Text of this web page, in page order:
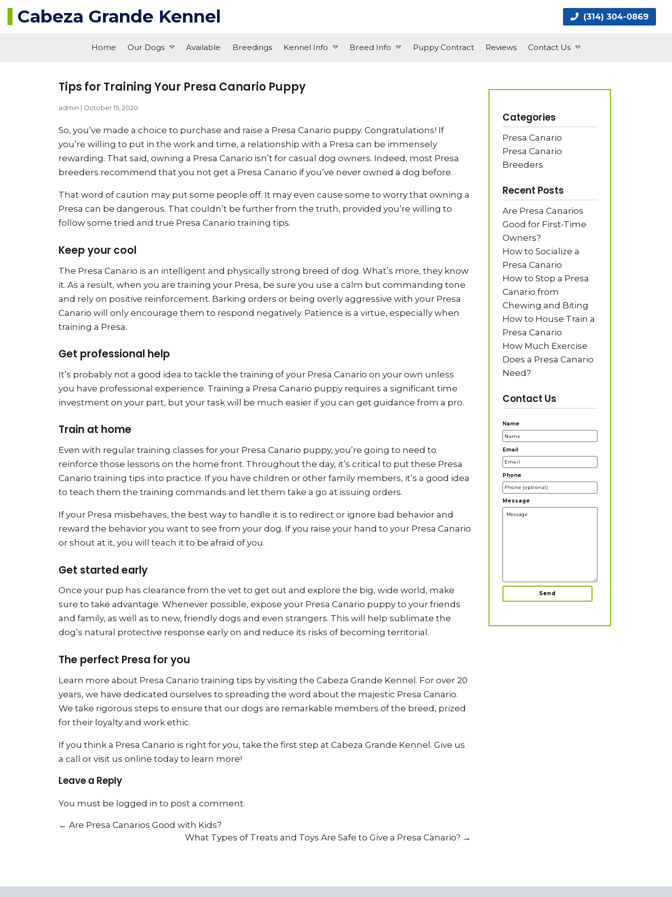
Cabeza Grande Kennel (314) 304-0869
Home Our Dogs Available Breedings Kennel Info Breed Info Puppy Contract Reviews Contact Us
Tips for Training Your Presa Canario Puppy
admin | October 15, 2020
So, you’ve made a choice to purchase and raise a Presa Canario puppy. Congratulations! If
you’re willing to put in the work and time, a relationship with a Presa can be immensely
rewarding. That said, owning a Presa Canario isn’t for casual dog owners. Indeed, most Presa
breeders recommend that you not get a Presa Canario if you’ve never owned a dog before.
That word of caution may put some people off. It may even cause some to worry that owning a
Presa can be dangerous. That couldn’t be further from the truth, provided you’re willing to
follow some tried and true Presa Canario training tips.
Keep your cool
The Presa Canario is an intelligent and physically strong breed of dog. What’s more, they know
it. As a result, when you are training your Presa, be sure you use a calm but commanding tone
and rely on positive reinforcement. Barking orders or being overly aggressive with your Presa
Canario will only encourage them to respond negatively. Patience is a virtue, especially when
training a Presa.
Get professional help
It’s probably not a good idea to tackle the training of your Presa Canario on your own unless
you have professional experience. Training a Presa Canario puppy requires a significant time
investment on your part, but your task will be much easier if you can get guidance from a pro.
Train at home
Even with regular training classes for your Presa Canario puppy, you’re going to need to
reinforce those lessons on the home front. Throughout the day, it’s critical to put these Presa
Canario training tips into practice. If you have children or other family members, it’s a good idea
to teach them the training commands and let them take a go at issuing orders.
If your Presa misbehaves, the best way to handle it is to redirect or ignore bad behavior and
reward the behavior you want to see from your dog. If you raise your hand to your Presa Canario
or shout at it, you will teach it to be afraid of you.
Get started early
Once your pup has clearance from the vet to get out and explore the big, wide world, make
sure to take advantage. Whenever possible, expose your Presa Canario puppy to your friends
and family, as well as to new, friendly dogs and even strangers. This will help sublimate the
dog’s natural protective response early on and reduce its risks of becoming territorial.
The perfect Presa for you
Learn more about Presa Canario training tips by visiting the Cabeza Grande Kennel. For over 20
years, we have dedicated ourselves to spreading the word about the majestic Presa Canario.
We take rigorous steps to ensure that our dogs are remarkable members of the breed, prized
for their loyalty and work ethic.
If you think a Presa Canario is right for you, take the first step at Cabeza Grande Kennel. Give us
a call or visit us online today to learn more!
Leave a Reply
You must be logged in to post a comment.
← Are Presa Canarios Good with Kids?
What Types of Treats and Toys Are Safe to Give a Presa Canario? →
Categories
Presa Canario
Presa Canario
Breeders
Recent Posts
Are Presa Canarios
Good for First-Time
Owners?
How to Socialize a
Presa Canario
How to Stop a Presa
Canario from
Chewing and Biting
How to House Train a
Presa Canario
How Much Exercise
Does a Presa Canario
Need?
Contact Us
Name
Email
Phone
Message